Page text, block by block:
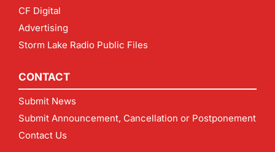
CF Digital
Advertising
Storm Lake Radio Public Files
CONTACT
Submit News
Submit Announcement, Cancellation or Postponement
Contact Us